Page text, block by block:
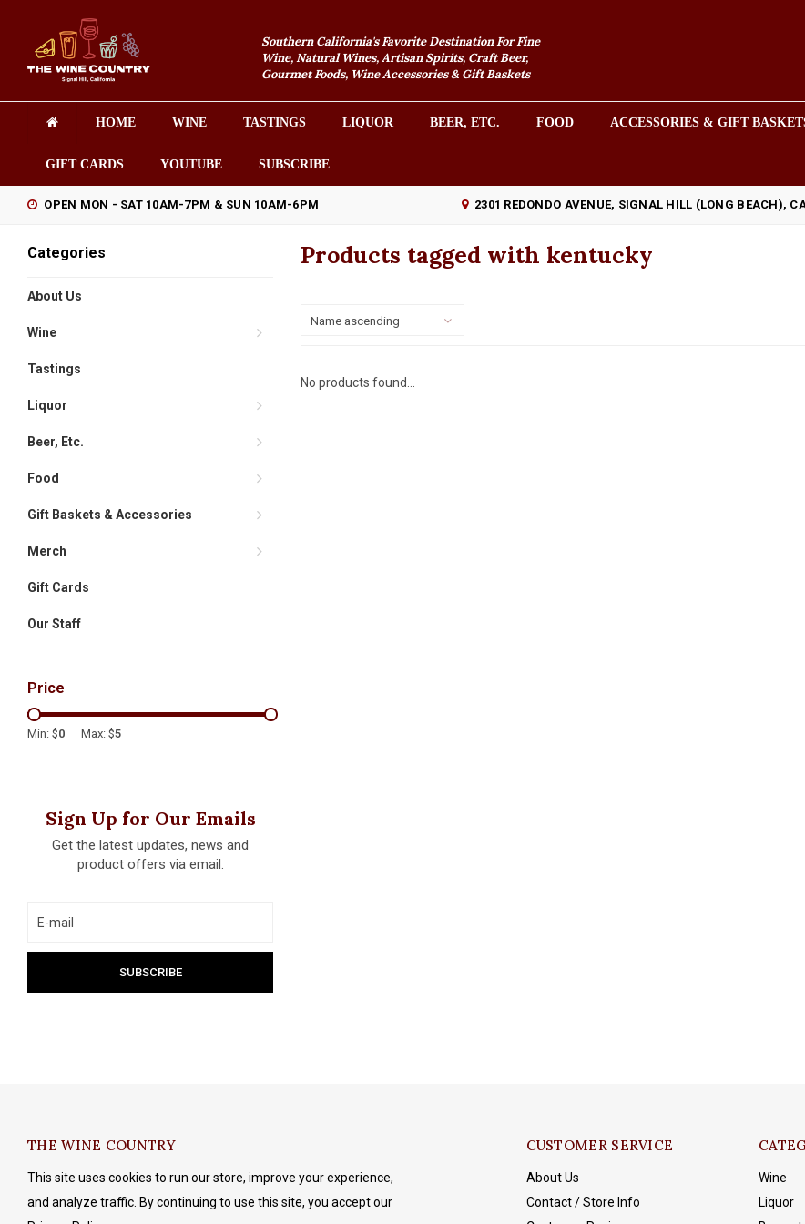
Southern California's Favorite Destination For Fine
Wine, Natural Wines, Artisan Spirits, Craft Beer,
Gourmet Foods, Wine Accessories & Gift Baskets
HOME WINE TASTINGS LIQUOR BEER, ETC. FOOD ACCESSORIES & GIFT
GIFT CARDS YOUTUBE SUBSCRIBE
OPEN MON - SAT 10AM-7PM & SUN 10AM-6PM 2301 REDONDO AVENUE, SIGNAL HILL (LONG BEACH),
Categories
About Us
Wine
Tastings
Liquor
Beer, Etc.
Food
Gift Baskets & Accessories
Merch
Gift Cards
Our Staff
Price
Min: $0 Max: $5
Sign Up for Our Emails
Get the latest updates, news and
product offers via email.
Products tagged with kentucky
Name ascending
No products found...
THE WINE COUNTRY
This site uses cookies to run our store, improve your experience,
and analyze traffic. By continuing to use this site, you accept our
CUSTOMER SERVICE
About Us
Contact / Store Info
Wine
Liquor